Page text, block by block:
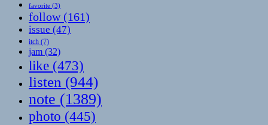
favorite (3)
follow(161)
issue (47)
itch (7)
jam (32)
like (473)
listen (944)
note (1389)
photo (445)